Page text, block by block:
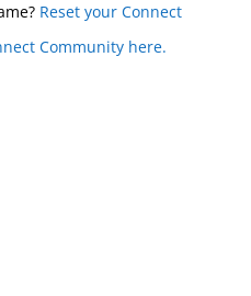
Reset your Connect
Community here.